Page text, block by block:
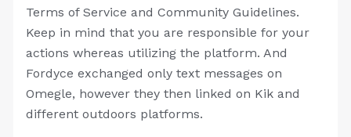
Terms of Service and Community Guidelines.
Keep in mind that you are responsible for your
actions whereas utilizing the platform. And
Fordyce exchanged only text messages on
Omegle, however they then linked on Kik and
different outdoors platforms.